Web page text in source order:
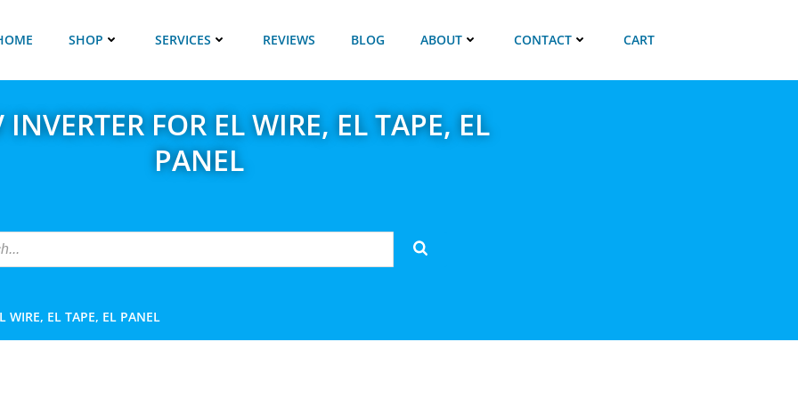
SHOP SERVICES REVIEWS BLOG ABOUT CONTACT CART
INVERTER FOR EL WIRE, EL TAPE, EL
PANEL
WIRE, EL TAPE, EL PANEL